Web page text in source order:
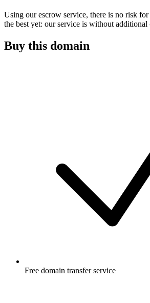
Using our escrow service, there is no risk
the best yet: our service is without additional
Buy this domain
Free domain transfer service